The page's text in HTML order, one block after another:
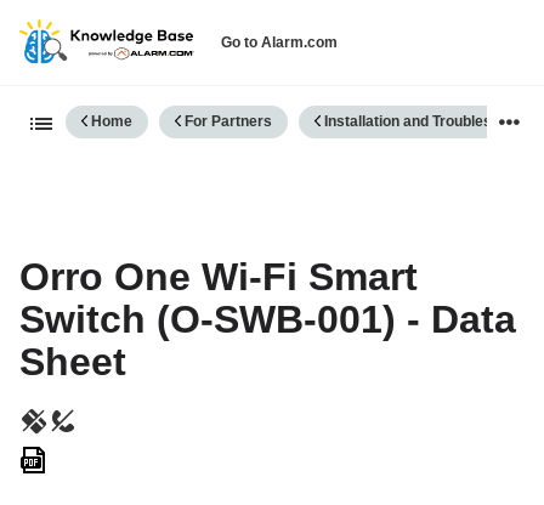
Go to Alarm.com
Expand/collapse global
Home For Partners Installation and Troubleshooting
Orro One Wi-Fi Smart
Switch (O-SWB-001) - Data
Sheet